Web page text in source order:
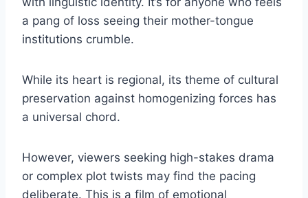
a pang of loss seeing their mother-tongue
institutions crumble.
While its heart is regional, its theme of cultural
preservation against homogenizing forces has
a universal chord.
However, viewers seeking high-stakes drama
or complex plot twists may find the pacing
deliberate. This is a film of emotional